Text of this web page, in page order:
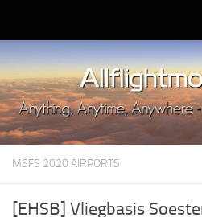
Upload Mod
Installing MSFS 2020 Mods
MSFS 2020 FAQ
Download MSFS 2020
MSFS 2020 System Requirements
MSFS 2020 AIRPORTS
[EHSB] Vliegbasis